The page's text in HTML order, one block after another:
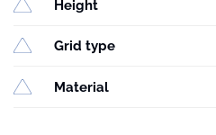
Height
Grid type
Material